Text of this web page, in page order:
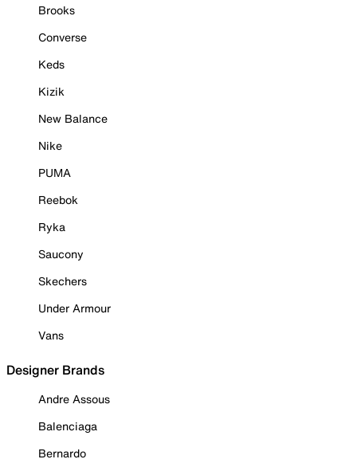
Brooks
Converse
Keds
Kizik
New Balance
Nike
PUMA
Reebok
Ryka
Saucony
Skechers
Under Armour
Vans
Designer Brands
Andre Assous
Balenciaga
Bernardo